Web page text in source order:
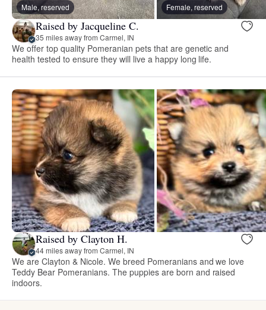
Male, reserved Female, reserved
Raised by Jacqueline C.
35 miles away from Carmel, IN
We offer top quality Pomeranian pets that are genetic and
health tested to ensure they will live a happy long life.
Raised by Clayton H.
44 miles away from Carmel, IN
We are Clayton & Nicole. We breed Pomeranians and we love
Teddy Bear Pomeranians. The puppies are born and raised
indoors.